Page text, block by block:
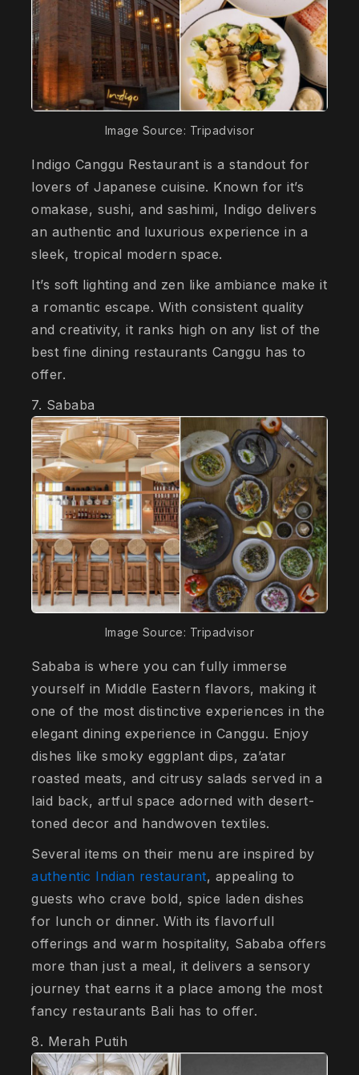
Image Source: Tripadvisor
Indigo Canggu Restaurant is a standout for
lovers of Japanese cuisine. Known for it’s
omakase, sushi, and sashimi, Indigo delivers
an authentic and luxurious experience in a
sleek, tropical modern space.
It’s soft lighting and zen like ambiance make it
a romantic escape. With consistent quality
and creativity, it ranks high on any list of the
best fine dining restaurants Canggu has to
offer.
7. Sababa
Image Source: Tripadvisor
Sababa is where you can fully immerse
yourself in Middle Eastern flavors, making it
one of the most distinctive experiences in the
elegant dining experience in Canggu. Enjoy
dishes like smoky eggplant dips, za’atar
roasted meats, and citrusy salads served in a
laid back, artful space adorned with desert-
toned decor and handwoven textiles.
Several items on their menu are inspired by
authentic Indian restaurant, appealing to
guests who crave bold, spice laden dishes
for lunch or dinner. With its flavorfull
offerings and warm hospitality, Sababa offers
more than just a meal, it delivers a sensory
journey that earns it a place among the most
fancy restaurants Bali has to offer.
8. Merah Putih